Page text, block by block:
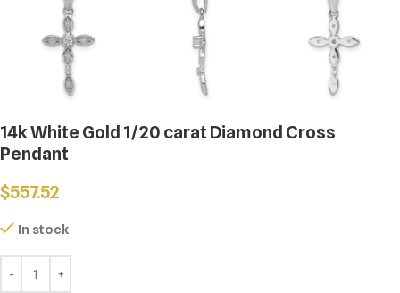
14k White Gold 1/20 carat Diamond Cross
Pendant
$557.52
In stock